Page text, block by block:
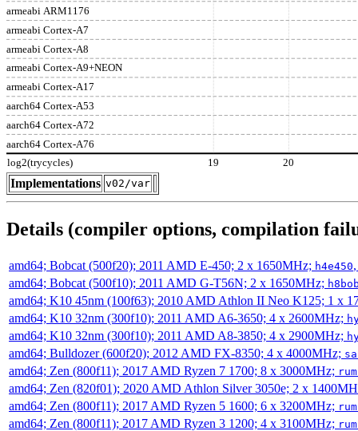
armeabi ARM1176
armeabi Cortex-A7
armeabi Cortex-A8
armeabi Cortex-A9+NEON
armeabi Cortex-A17
aarch64 Cortex-A53
aarch64 Cortex-A72
aarch64 Cortex-A76
log2(trycycles) 19 20
Implementations v02/var
Details (compiler options, compilation
amd64; Bobcat (500f20); 2011 AMD E-450; 2 x 1650MHz; h4e450
amd64; Bobcat (500f10); 2011 AMD G-T56N; 2 x 1650MHz;
amd64; K10 45nm (100f63); 2010 AMD Athlon II Neo K125; 1 x
amd64; K10 32nm (300f10); 2011 AMD A6-3650; 4 x 2600MHz;
amd64; K10 32nm (300f10); 2011 AMD A8-3850; 4 x 2900MHz;
amd64; Bulldozer (600f20); 2012 AMD FX-8350; 4 x 4000MHz;
amd64; Zen (800f11); 2017 AMD Ryzen 7 1700; 8 x 3000MHz;
amd64; Zen (820f01); 2020 AMD Athlon Silver 3050e; 2 x
amd64; Zen (800f11); 2017 AMD Ryzen 5 1600; 6 x 3200MHz;
amd64; Zen (800f11); 2017 AMD Ryzen 3 1200; 4 x 3100MHz;